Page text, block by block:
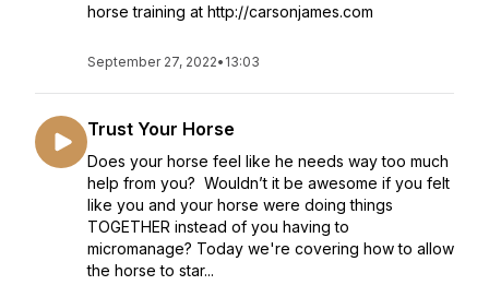
horse training at http://carsonjames.com
September 27, 2022• 13:03
Trust Your Horse
Does your horse feel like he needs way too much
help from you? Wouldn’t it be awesome if you felt
like you and your horse were doing things
TOGETHER instead of you having to
micromanage? Today we're covering how to allow
the horse to star...